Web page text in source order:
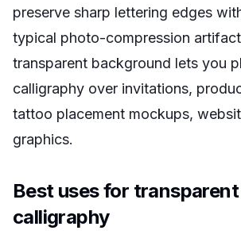
preserve sharp lettering edges
typical photo-compression
transparent background lets you
calligraphy over invitations,
tattoo placement mockups,
graphics.
Best uses for transparent
calligraphy